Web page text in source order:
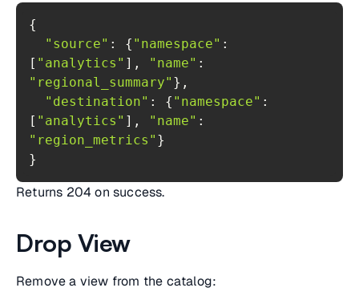
"source" : { "namespace" :
[ "analytics" ], "name"
"regional_summary"
"destination" : { "namespace" :
[ "analytics" ], "name"
"region_metrics"
}
Returns 204 on success.
Drop View
Remove a view from the catalog: